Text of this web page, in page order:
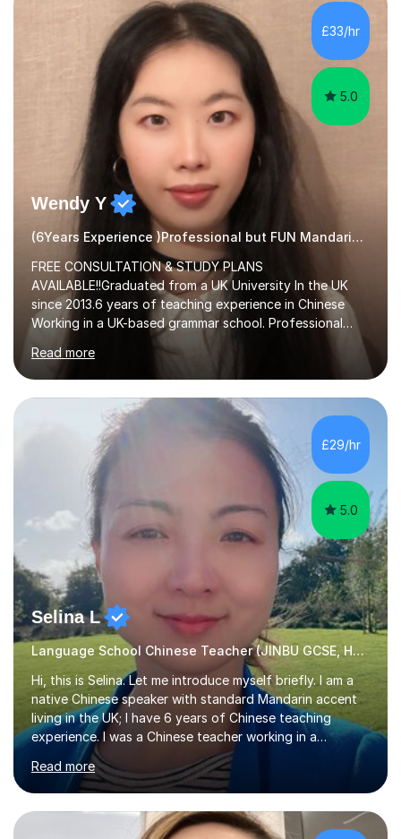
£33/hr
5.0
Wendy Y
(6Years Experience )Professional but FUN Mandarin Tutor
FREE CONSULTATION & STUDY PLANS
AVAILABLE!!Graduated from a UK University In the UK
since 2013.6 years of teaching experience in Chinese
Working in a UK-based grammar school. Professional
translator.My services have been used for court
hearings,and CCTV documentaries.Why choose me I
provided FREE consultation and study plans for every
student. Only purchase the trial lesson when you are
satisfied with my tailor-made study plans.Teaching
method Customized courses, let me know your needs,
and I will make a learning schedule just for you.
Depending on each student’s ability and capability, I will
Read more
£29/hr
5.0
Selina L
Language School Chinese Teacher (JINBU GCSE, HSK) Mandarin
Hi, this is Selina. Let me introduce myself briefly. I am a
native Chinese speaker with standard Mandarin accent
living in the UK; I have 6 years of Chinese teaching
experience. I was a Chinese teacher working in a
language school in England. My online & offline students
range in age from 3 to 60. I held a master’s degree from
the Alliance Manchester Business School of the
University of Manchester in the UK and gained my
bachelor’s degree with first class honours in China. As a
Read more